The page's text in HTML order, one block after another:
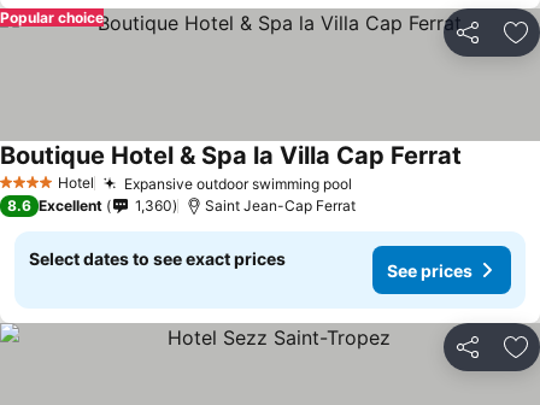
Share
Popular choice
4 Stars Hotel Expansive outdoor swimming pool
Boutique Hotel & Spa la Villa Cap Ferrat
8.6 Excellent 1,360 Saint Jean-Cap Ferrat
Select dates to see exact prices
See prices
Share